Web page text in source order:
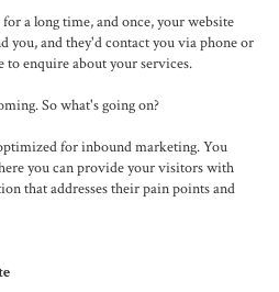
a long time, and once, your website
you, and they'd contact you via phone or
enquire about your services.
So what's going on?
for inbound marketing. You
you can provide your visitors with
that addresses their pain points and